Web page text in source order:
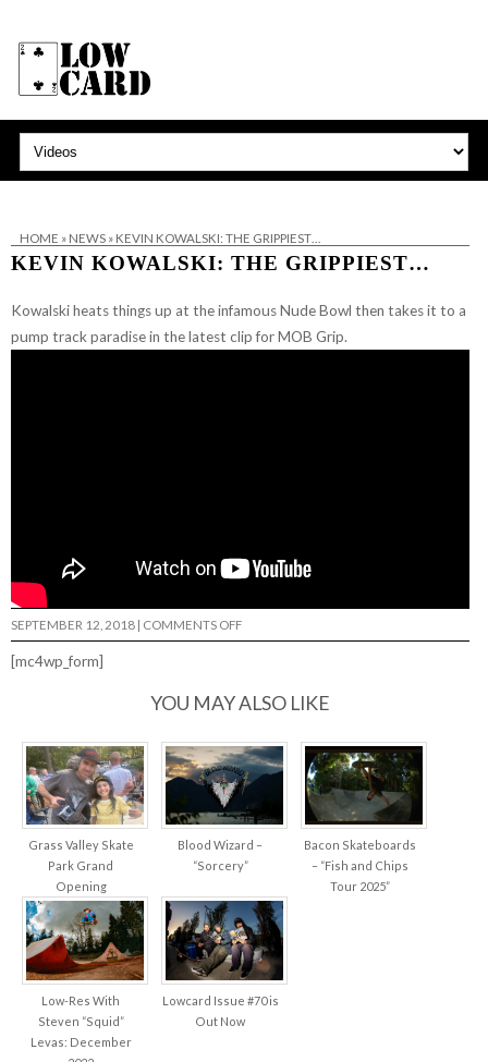
HOME » NEWS» KEVIN KOWALSKI: THE GRIPPIEST…
KEVIN KOWALSKI: THE GRIPPIEST…
Kowalski heats things up at the infamous Nude Bowl then takes it to a
pump track paradise in the latest clip for MOB Grip.
SEPTEMBER 12, 2018 | COMMENTS OFFON
KEVIN
[mc4wp_form]
YOU MAY ALSO LIKE
Grass Valley Skate
Park Grand
Opening
Blood Wizard –
“Sorcery”
Bacon Skateboards
– “Fish and Chips
Tour 2025”
Low-Res With
Steven “Squid”
Levas: December
Lowcard Issue #70 is
Out Now